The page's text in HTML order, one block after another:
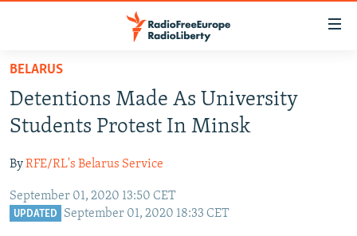
Skip
main
content
to
Navigation
Skip
RUSSIA PROGRAMMING
CURRENT TIME
RADIO AZATLIQ
CENTRAL ASIA
KAZAKHSTAN
SOUTH ASIA
BELARUS
Detentions Made As University
Students Protest In Minsk
ByRFE/RL's Belarus Service
September 01, 2020 13:50 CET
UPDATED September 01, 2020 18:33 CET